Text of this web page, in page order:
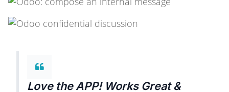
Love the APP! Works Great &